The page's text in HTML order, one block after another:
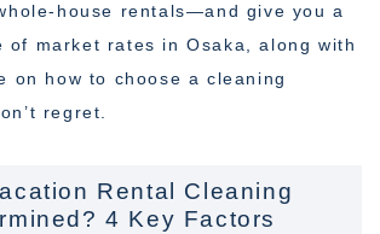
house rentals—and give you a
of market rates in Osaka, along with
on how to choose a cleaning
regret.
Rental Cleaning
4 Key Factors